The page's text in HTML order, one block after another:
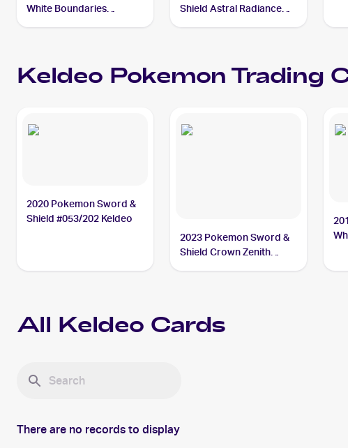
White Boundaries
Shield Astral Radiance
Keldeo PokemonTrading
2020 Pokemon Sword &
Shield #053/202 Keldeo
2023 Pokemon Sword &
Shield Crown Zenith
All Keldeo Cards
There are no records to display